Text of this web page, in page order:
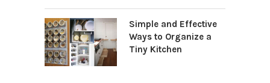
Simple and Effective
Ways to Organize a
Tiny Kitchen